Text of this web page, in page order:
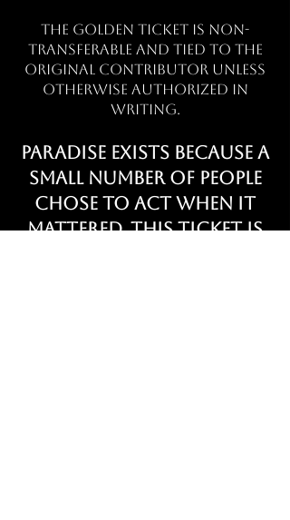
The Golden Ticket is non-
transferable and tied to the
original contributor unless
otherwise authorized in
writing.
Paradise exists because a
small number of people
chose to act when it
mattered. This ticket is